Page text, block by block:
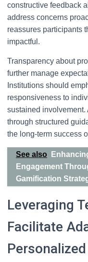
constructive feedback
address concerns
reassures participants
impactful.
Transparency about
further manage
Institutions should
responsiveness to
sustained
through structured
the long-term success
See also
Engagement
Gamification
Leveraging
Facilitate